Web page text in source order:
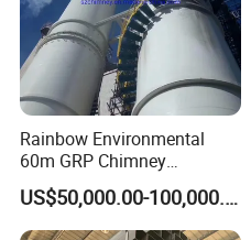
Rainbow Environmental
60m GRP Chimney
Freestanding Single Wall
Industrial Steel
Chimney/Stack
US$50,000.00-100,000.00